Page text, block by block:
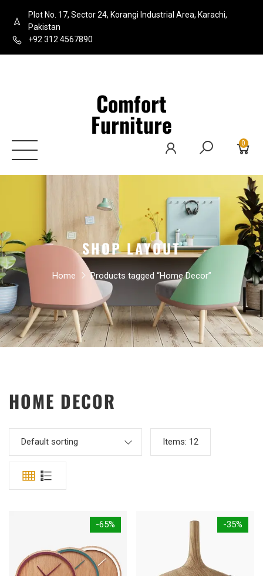
Plot No. 17, Sector 24, Korangi Industrial Area, Karachi,
Pakistan
+92 312 4567890
Comfort
Furniture
0
SHOP LAYOUT
Home Products tagged “Home Decor”
HOME DECOR
Default sorting Items: 12
-65% -35%